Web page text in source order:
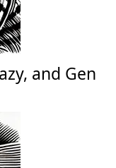
and Gen